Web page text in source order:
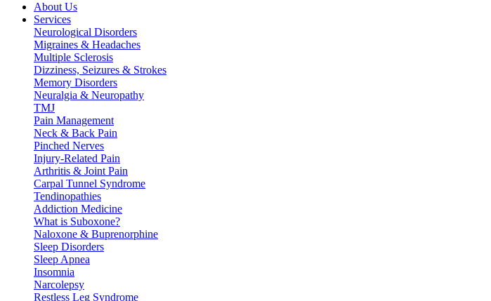
About Us
Services
Neurological Disorders
Migraines & Headaches
Multiple Sclerosis
Dizziness, Seizures & Strokes
Memory Disorders
Neuralgia & Neuropathy
TMJ
Pain Management
Neck & Back Pain
Pinched Nerves
Injury-Related Pain
Arthritis & Joint Pain
Carpal Tunnel Syndrome
Tendinopathies
Addiction Medicine
What is Suboxone?
Naloxone & Buprenorphine
Sleep Disorders
Sleep Apnea
Insomnia
Narcolepsy
Restless Leg Syndrome